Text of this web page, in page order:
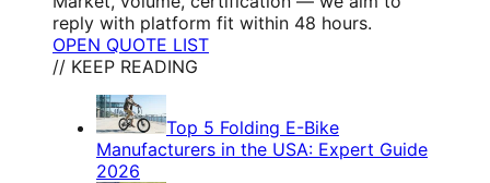
reply with platform fit within 48 hours.
OPEN QUOTE LIST
// KEEP READING
Top 5 Folding E-Bike
Manufacturers in the USA: Expert Guide
2026